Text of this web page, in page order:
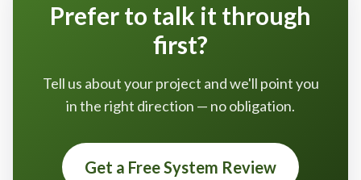
Prefer to talk it through
first?
Tell us about your project and we'll point you
in the right direction — no obligation.
Get a Free System Review